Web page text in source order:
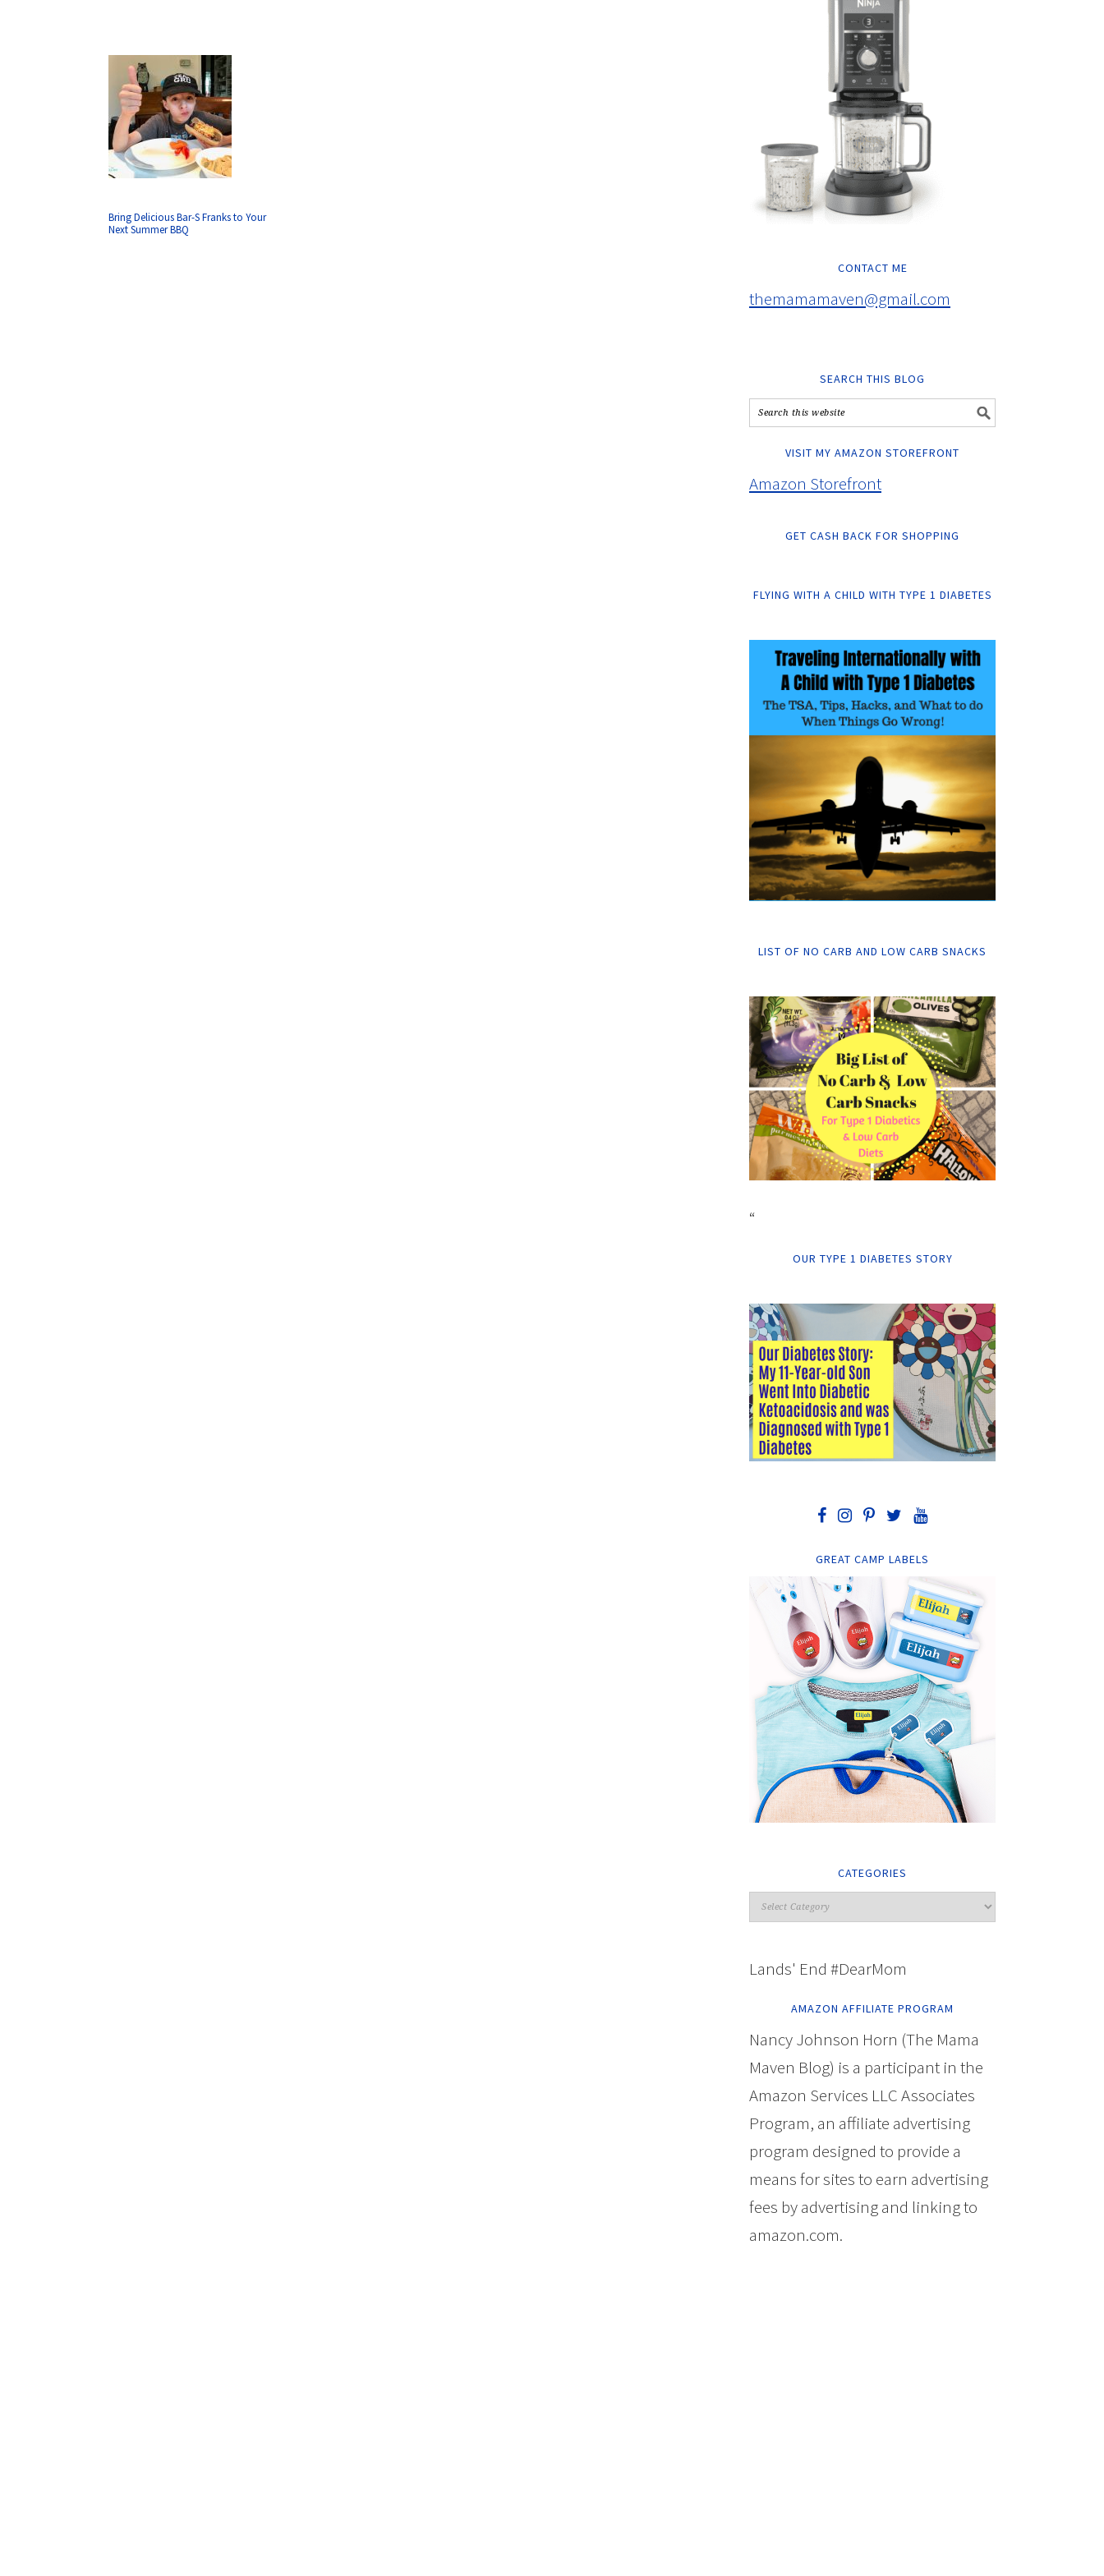
Bring Delicious Bar-S Franks to Your
Next Summer BBQ
CONTACT ME
themamamaven@gmail.com
SEARCH THIS BLOG
VISIT MY AMAZON STOREFRONT
Amazon Storefront
GET CASH BACK FOR SHOPPING
FLYING WITH A CHILD WITH TYPE 1 DIABETES
LIST OF NO CARB AND LOW CARB SNACKS
“
OUR TYPE 1 DIABETES STORY
GREAT CAMP LABELS
CATEGORIES
Lands' End #DearMom
AMAZON AFFILIATE PROGRAM
Nancy Johnson Horn (The Mama
Maven Blog) is a participant in the
Amazon Services LLC Associates
Program, an affiliate advertising
program designed to provide a
means for sites to earn advertising
fees by advertising and linking to
amazon.com.